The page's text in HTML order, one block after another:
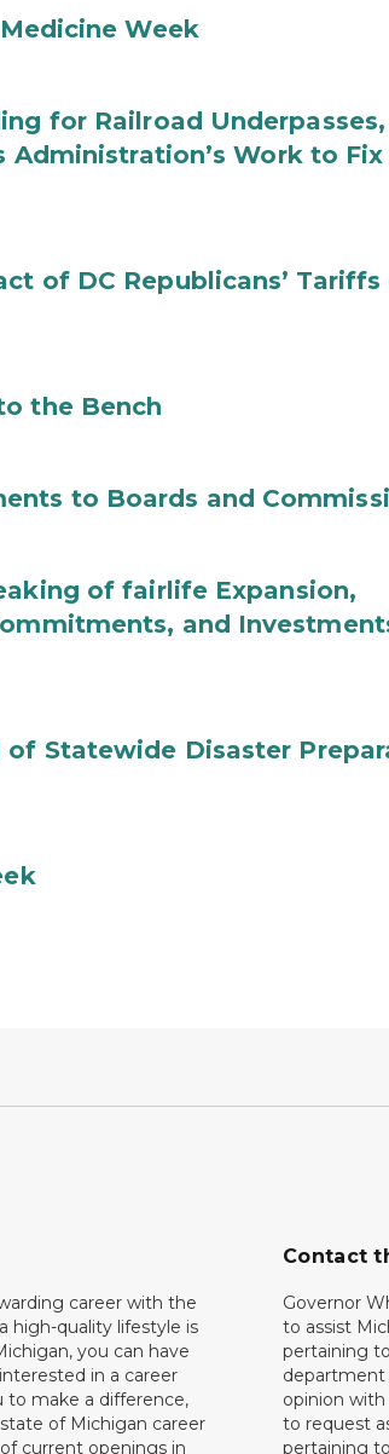
Week
for Railroad Underpasses,
Administration’s Work to
of DC Republicans’ Tariffs
the Bench
to Boards and
of fairlife Expansion,
and
of Statewide Disaster
career with the
high-quality lifestyle is
you can have
in a career
to make a difference,
of Michigan career
current openings in
Contact
Governor
to assist
pertaining
department
opinion with
to request
pertaining